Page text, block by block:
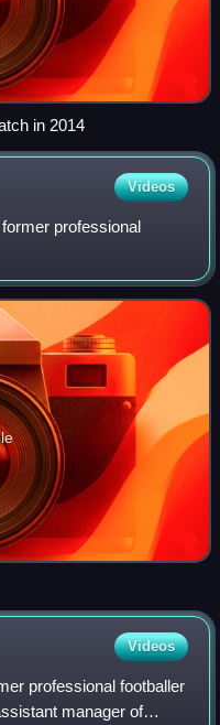
in 2014
Videos
professional
Videos
professional footballer
manager of